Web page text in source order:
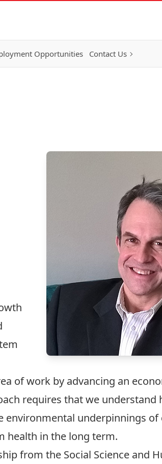
Opportunities Contact Us
of work by advancing an
requires that we understand
environmental underpinnings of
health in the long term.
from the Social Science and